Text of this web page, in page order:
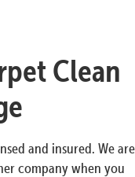
Clean
and insured. We are
company when you